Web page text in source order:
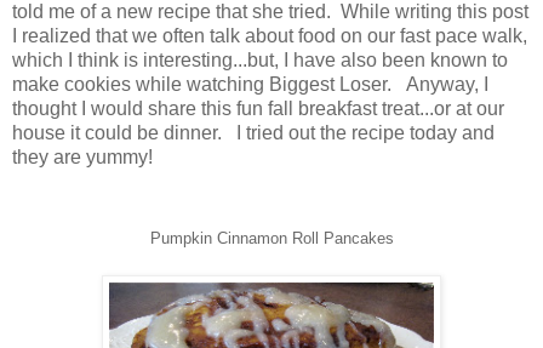
told me of a new recipe that she tried. While writing this post
I realized that we often talk about food on our fast pace walk,
which I think is interesting...but, I have also been known to
make cookies while watching Biggest Loser. Anyway, I
thought I would share this fun fall breakfast treat...or at our
house it could be dinner. I tried out the recipe today and
they are yummy!
Pumpkin Cinnamon Roll Pancakes